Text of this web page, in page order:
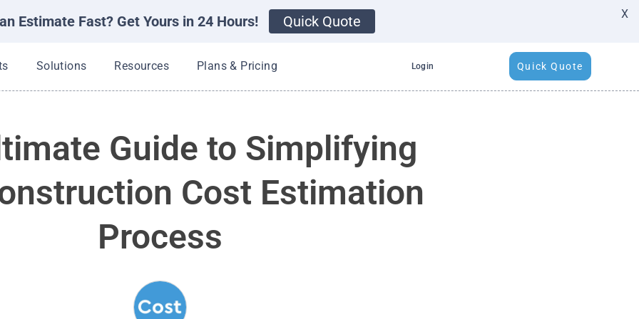
Open Products
Solutions Open Solutions
Resources Open Resources
Plans & Pricing Login Quick Quote
Guide to Simplifying
Cost Estimation
Process
Estimate Fast? Get Yours in 24 Hours! Quick Quote X